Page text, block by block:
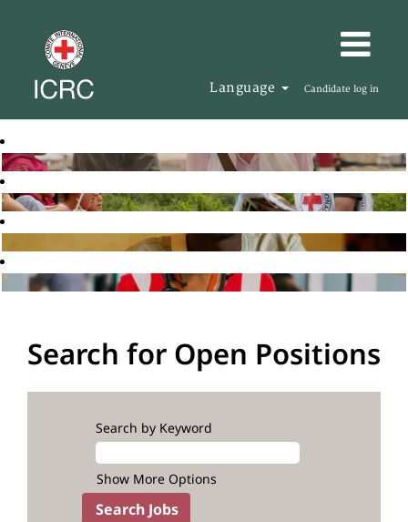
Language Candidate log in
Search for Open Positions
Search by Keyword
Show More Options